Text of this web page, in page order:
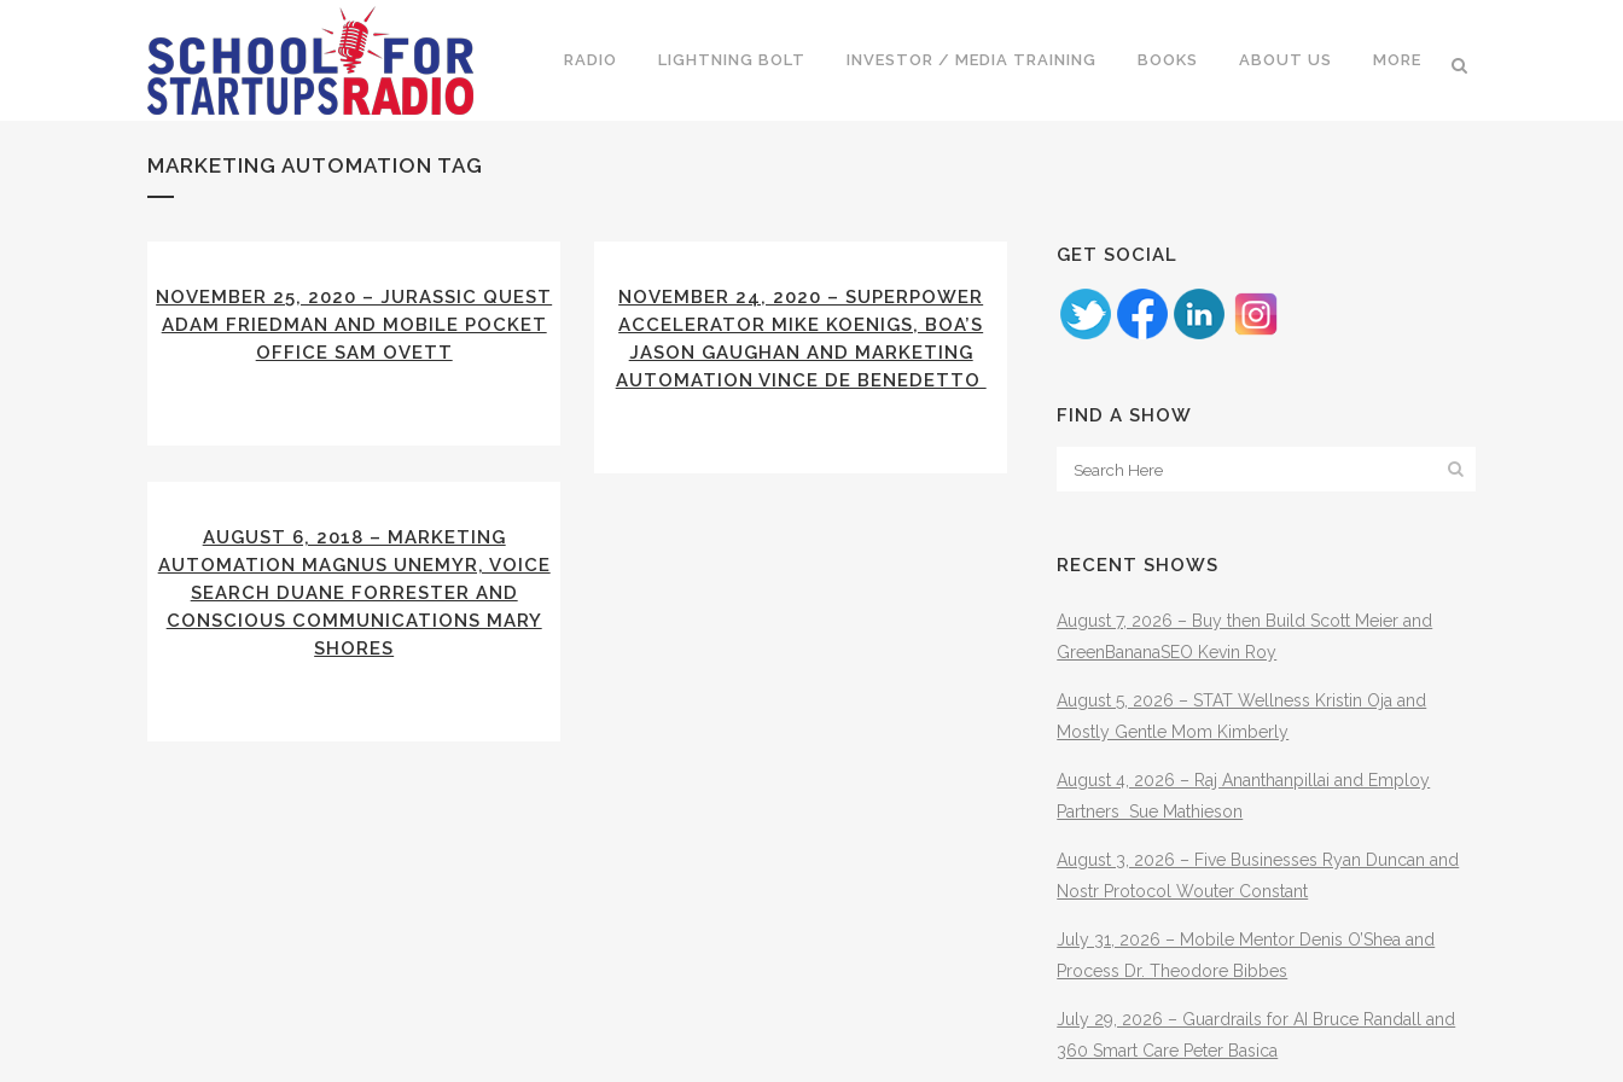
RADIO LIGHTNING BOLT INVESTOR / MEDIA TRAINING BOOKS ABOUT US MORE
MARKETING AUTOMATION TAG
NOVEMBER 25, 2020 – JURASSIC QUEST
ADAM FRIEDMAN AND MOBILE POCKET
OFFICE SAM OVETT
NOVEMBER 24, 2020 – SUPERPOWER
ACCELERATOR MIKE KOENIGS, BOA’S
JASON GAUGHAN AND MARKETING
AUTOMATION VINCE DE BENEDETTO
AUGUST 6, 2018 – MARKETING
AUTOMATION MAGNUS UNEMYR, VOICE
SEARCH DUANE FORRESTER AND
CONSCIOUS COMMUNICATIONS MARY
SHORES
GET SOCIAL
FIND A SHOW
RECENT SHOWS
August 7, 2026 – Buy then Build Scott Meier and
GreenBananaSEO Kevin Roy
August 5, 2026 – STAT Wellness Kristin Oja and
Mostly Gentle Mom Kimberly
August 4, 2026 – Raj Ananthanpillai and Employ
Partners Sue Mathieson
August 3, 2026 – Five Businesses Ryan Duncan and
Nostr Protocol Wouter Constant
July 31, 2026 – Mobile Mentor Denis O’Shea and
Process Dr. Theodore Bibbes
July 29, 2026 – Guardrails for AI Bruce Randall and
360 Smart Care Peter Basica